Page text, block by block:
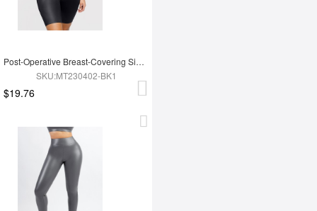
Post-Operative Breast-Covering Side-Zip One-Piece Bodysuit
SKU:MT230402-BK1
$19.76